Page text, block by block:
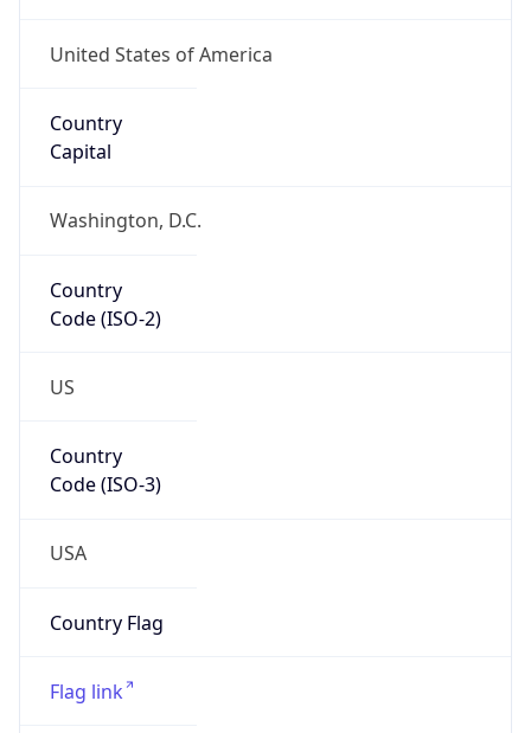
United States of America
Country
Capital
Washington, D.C.
Country
Code (ISO-2)
US
Country
Code (ISO-3)
USA
Country Flag
Flag link